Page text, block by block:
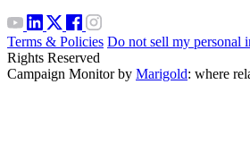
Terms & Policies Do not sell my personal
Rights Reserved
Campaign Monitor by Marigold: where